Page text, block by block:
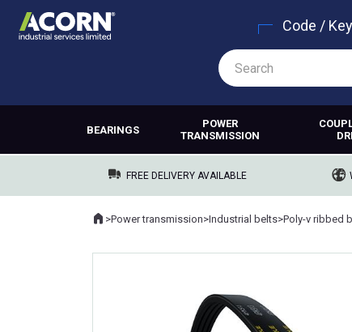
Code /
BEARINGS
POWER
TRANSMISSION
FREE DELIVERY AVAILABLE
Where you are:
Home
>Power transmission>Industrial belts>Poly-v ribbed